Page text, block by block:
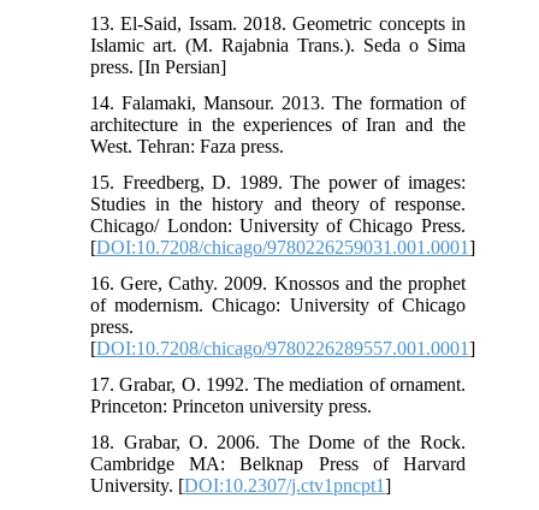
13. El-Said, Issam. 2018. Geometric concepts in
Islamic art. (M. Rajabnia Trans.). Seda o Sima
press. [In Persian]
14. Falamaki, Mansour. 2013. The formation of
architecture in the experiences of Iran and the
West. Tehran: Faza press.
15. Freedberg, D. 1989. The power of images:
Studies in the history and theory of response.
Chicago/ London: University of Chicago Press.
[DOI:10.7208/chicago/9780226259031.001.0001]
16. Gere, Cathy. 2009. Knossos and the prophet
of modernism. Chicago: University of Chicago
press.
[DOI:10.7208/chicago/9780226289557.001.0001]
17. Grabar, O. 1992. The mediation of ornament.
Princeton: Princeton university press.
18. Grabar, O. 2006. The Dome of the Rock.
Cambridge MA: Belknap Press of Harvard
University. [DOI:10.2307/j.ctv1pncpt1]